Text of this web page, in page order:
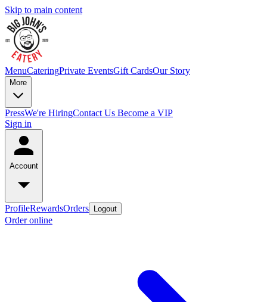
Skip to main content
MenuCateringPrivate EventsGift CardsOur Story
More
PressWe're HiringContact Us Become a VIP
Sign in
Account
ProfileRewardsOrders Logout
Order online